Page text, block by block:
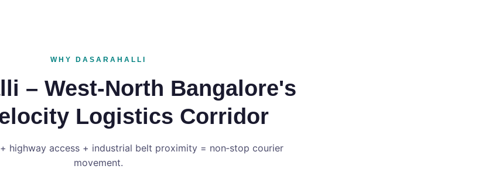
WHY DASARAHALLI
– West‑North Bangalore's
Logistics Corridor
highway access + industrial belt proximity = non‑stop courier
movement.